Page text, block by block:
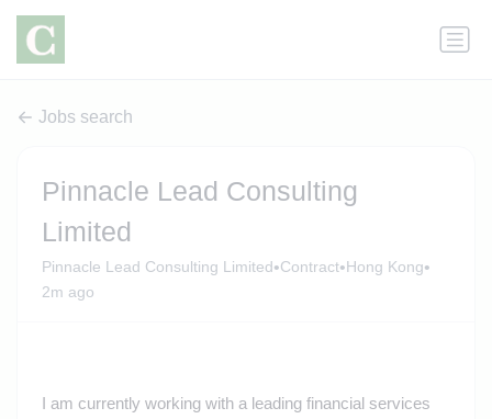
Jobs search
Pinnacle Lead Consulting
Limited
Pinnacle Lead Consulting Limited•Contract•Hong Kong•
2m ago
I am currently working with a leading financial services